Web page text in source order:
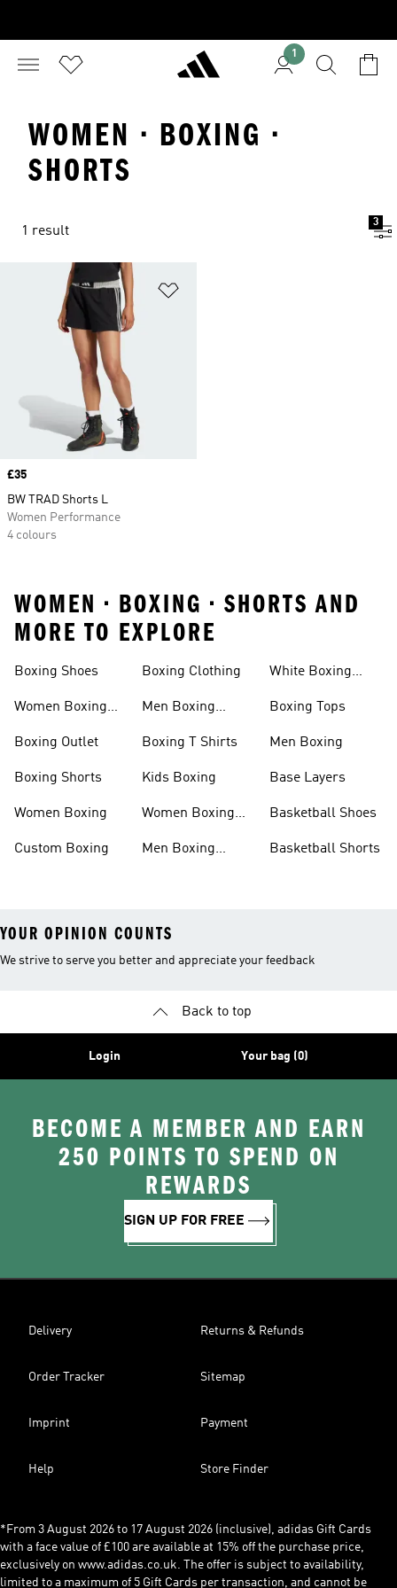
1
WOMEN · BOXING ·
SHORTS
1 result
3
Price
£35
BW TRAD Shorts L
Women Performance
4 colours
WOMEN • BOXING • SHORTS AND
MORE TO EXPLORE
Boxing Shoes
Women Boxing
Boxing Outlet
Boxing Shorts
Women Boxing
Custom Boxing
Boxing Clothing
Men Boxing
Boxing T Shirts
Kids Boxing
Women Boxing
Men Boxing
White Boxing
Boxing Tops
Men Boxing
Base Layers
Basketball Shoes
Basketball Shorts
YOUR OPINION COUNTS
We strive to serve you better and appreciate your feedback
Back to top
Login Your bag (0)
BECOME A MEMBER AND EARN
250 POINTS TO SPEND ON
REWARDS
SIGN UP FOR FREE
Delivery Returns & Refunds
Order Tracker Sitemap
Imprint Payment
Help Store Finder
*From 3 August 2026 to 17 August 2026 (inclusive), adidas Gift Cards
with a face value of £100 are available at 15% off the purchase price,
exclusively on www.adidas.co.uk. The offer is subject to availability,
limited to a maximum of 5 Gift Cards per transaction, and cannot be